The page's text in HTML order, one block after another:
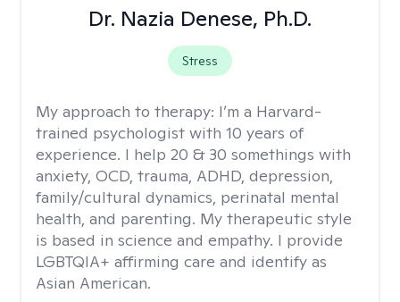
Dr. Nazia Denese, Ph.D.
Stress
My approach to therapy: I’m a Harvard-
trained psychologist with 10 years of
experience. I help 20 & 30 somethings with
anxiety, OCD, trauma, ADHD, depression,
family/cultural dynamics, perinatal mental
health, and parenting. My therapeutic style
is based in science and empathy. I provide
LGBTQIA+ affirming care and identify as
Asian American.